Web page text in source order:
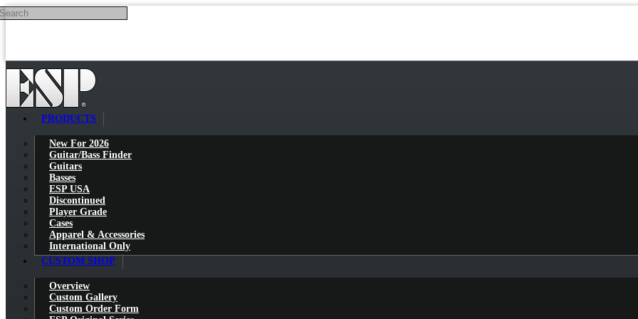
Skip to main content
PRODUCTS
New For 2026
Guitar/Bass Finder
Guitars
Basses
ESP USA
Discontinued
Player Grade
Cases
Apparel & Accessories
International Only
CUSTOM SHOP
Overview
Custom Gallery
Custom Order Form